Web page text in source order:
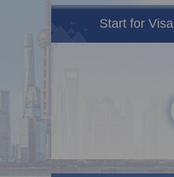
Start for Visa